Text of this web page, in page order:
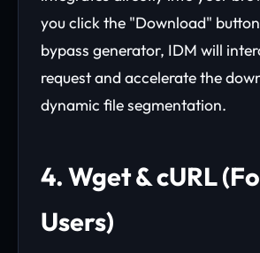
you click the "Download"
bypass generator, IDM will
request and accelerate the
dynamic file segmentation.
4. Wget & cURL
Users)